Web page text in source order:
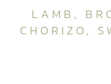
LAMB,
CHORIZO,